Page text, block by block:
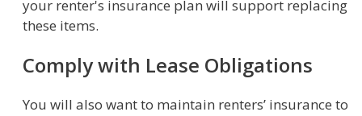
your renter's insurance plan will support replacing
these items.
Comply with Lease Obligations
You will also want to maintain renters’ insurance to